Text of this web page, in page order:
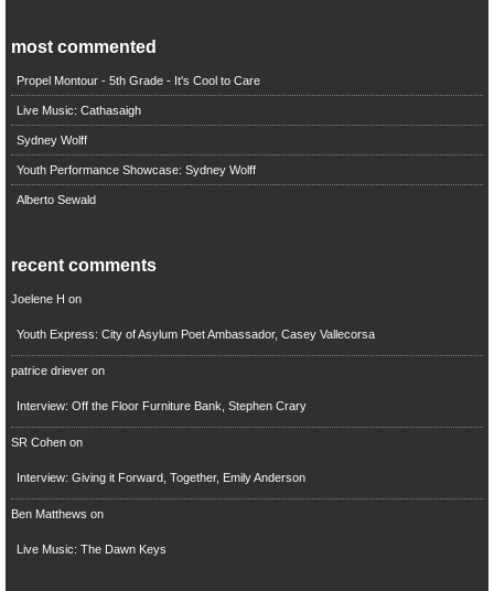
most commented
Propel Montour - 5th Grade - It's Cool to Care
Live Music: Cathasaigh
Sydney Wolff
Youth Performance Showcase: Sydney Wolff
Alberto Sewald
recent comments
Joelene H on
Youth Express: City of Asylum Poet Ambassador, Casey Vallecorsa
patrice drieveron
Interview: Off the Floor Furniture Bank, Stephen Crary
SR Cohenon
Interview: Giving it Forward, Together, Emily Anderson
Ben Matthews on
Live Music: The Dawn Keys